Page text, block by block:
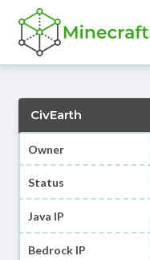
CivEarth
Owner
Status
Java IP
Bedrock IP